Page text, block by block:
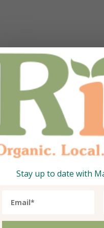
AED.
is: 259.79 AED.
Stay up to date with